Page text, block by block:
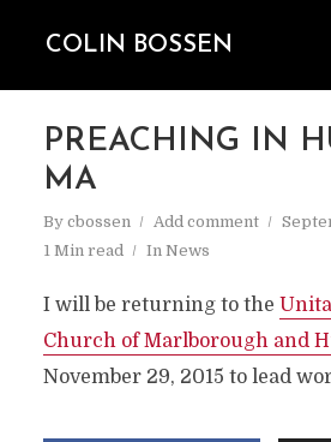
COLIN BOSSEN
PREACHING IN
MA
By cbossen Add comment
1 Min read
In News
I will be returning to the
Church of Marlborough and
November 29, 2015 to lead